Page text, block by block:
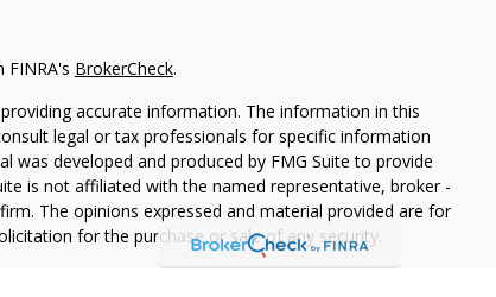
FINRA's BrokerCheck.
accurate information. The information in this
legal or tax professionals for specific information
was developed and produced by FMG Suite to provide
is not affiliated with the named representative, broker -
The opinions expressed and material provided are for
for the purchase or sale of any security.